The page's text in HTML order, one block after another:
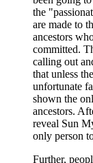
the
are made to
ancestors
committed.
calling out
that unless
unfortunate
shown the
ancestors.
reveal Sun
only person
Further,